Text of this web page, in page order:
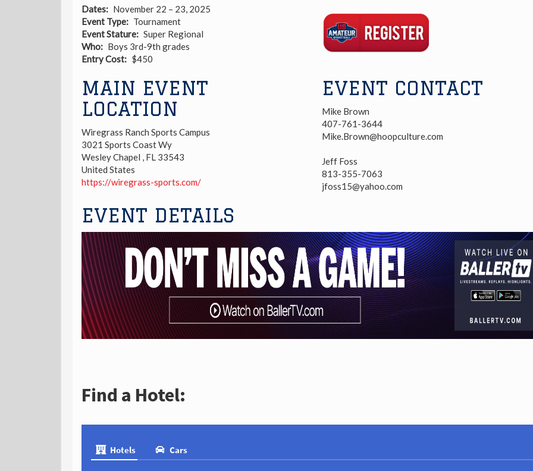
Dates
November 22 – 23, 2025
Event Type
Tournament
Event Stature
Super Regional
Who
Boys 3rd-9th grades
Entry Cost
$450
Link
MAIN EVENT
LOCATION
Wiregrass Ranch Sports Campus
3021 Sports Coast Wy
Wesley Chapel
FL 33543
United States
https://wiregrass-sports.com/
EVENT CONTACT
Mike Brown
407-761-3644
Mike.Brown@hoopculture.com
Jeff Foss
813-355-7063
jfoss15@yahoo.com
EVENT DETAILS
Find a Hotel: